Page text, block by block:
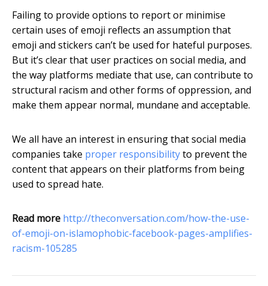
Failing to provide options to report or minimise
certain uses of emoji reflects an assumption that
emoji and stickers can’t be used for hateful purposes.
But it’s clear that user practices on social media, and
the way platforms mediate that use, can contribute to
structural racism and other forms of oppression, and
make them appear normal, mundane and acceptable.
We all have an interest in ensuring that social media
companies take proper responsibilityto prevent the
content that appears on their platforms from being
used to spread hate.
Read more http://theconversation.com/how-the-use-
of-emoji-on-islamophobic-facebook-pages-amplifies-
racism-105285